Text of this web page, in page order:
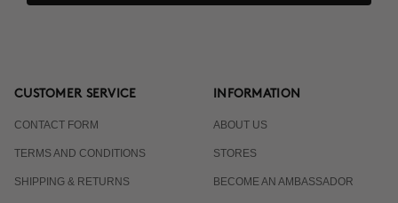
CUSTOMER SERVICE
CONTACT FORM
TERMS AND CONDITIONS
SHIPPING & RETURNS
INFORMATION
ABOUT US
STORES
BECOME AN AMBASSADOR